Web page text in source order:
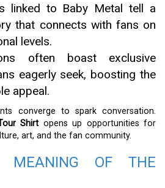
linked to Baby Metal tell a
that connects with fans on
levels.
often boast exclusive
eagerly seek, boosting the
appeal.
converge to spark conversation.
Shirt opens up opportunities for
art, and the fan community.
MEANING OF THE